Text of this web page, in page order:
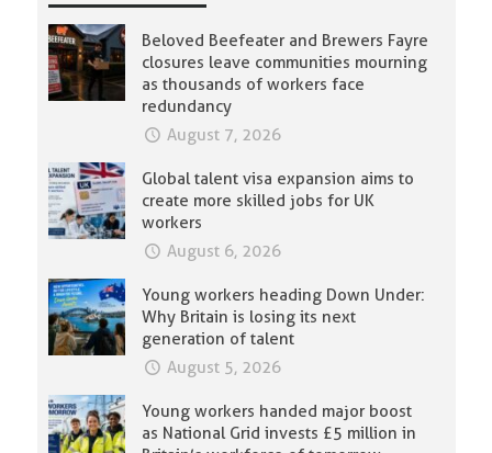
Beloved Beefeater and Brewers Fayre
closures leave communities mourning
as thousands of workers face
redundancy
August 7, 2026
Global talent visa expansion aims to
create more skilled jobs for UK
workers
August 6, 2026
Young workers heading Down Under:
Why Britain is losing its next
generation of talent
August 5, 2026
Young workers handed major boost
as National Grid invests £5 million in